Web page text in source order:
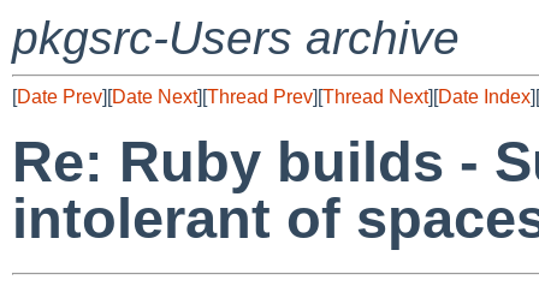
pkgsrc-Users archive
[Date Prev][Date Next][Thread Prev][Thread Next][Date Index][
Re: Ruby builds -
intolerant of